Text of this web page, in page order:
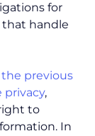
for
handle
the previous
privacy,
to
In